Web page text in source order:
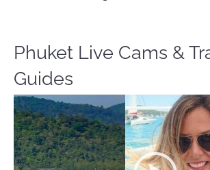
Phuket Live Cams &
Guides